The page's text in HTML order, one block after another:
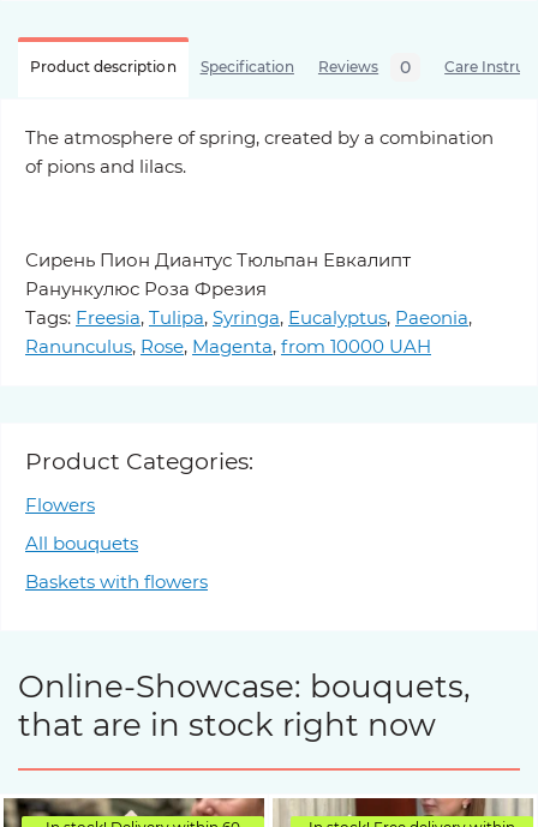
Product description Specification Reviews 0 Care
The atmosphere of spring, created by a combination
of pions and lilacs.
Сирень Пион Диантус Тюльпан Евкалипт
Ранункулюс Роза Фрезия
Tags: Freesia, Tulipa, Syringa, Eucalyptus, Paeonia,
Ranunculus, Rose, Magenta, from 10000 UAH
Product Categories:
Flowers
All bouquets
Baskets with flowers
Online-Showcase: bouquets,
that are in stock right now